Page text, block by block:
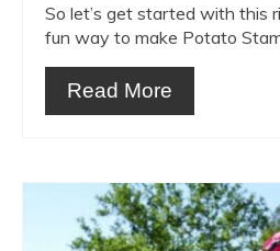
So let’s get started with this
fun way to make Potato
Read More